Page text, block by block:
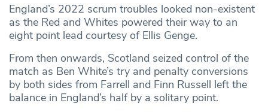
England’s 2022 scrum troubles looked non-existent
as the Red and Whites powered their way to an
eight point lead courtesy of Ellis Genge.
From then onwards, Scotland seized control of the
match as Ben White’s try and penalty conversions
by both sides from Farrell and Finn Russell left the
balance in England’s half by a solitary point.